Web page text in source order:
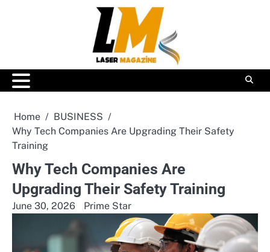
Home
BUSINESS
Why Tech Companies Are Upgrading Their Safety
Training
Why Tech Companies Are
Upgrading Their Safety Training
June 30, 2026 Prime Star